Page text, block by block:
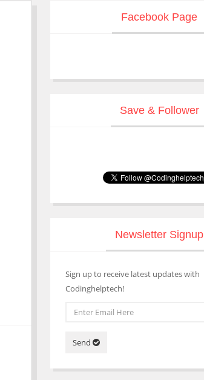
Facebook Page
Save & Follower
Newsletter Signup
Sign up to receive latest updates with
Codinghelptech!
Send